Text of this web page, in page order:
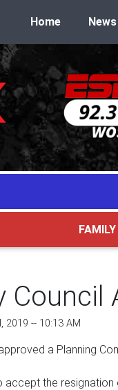
Home News
2019 -- 10:13 AM
a Planning
the